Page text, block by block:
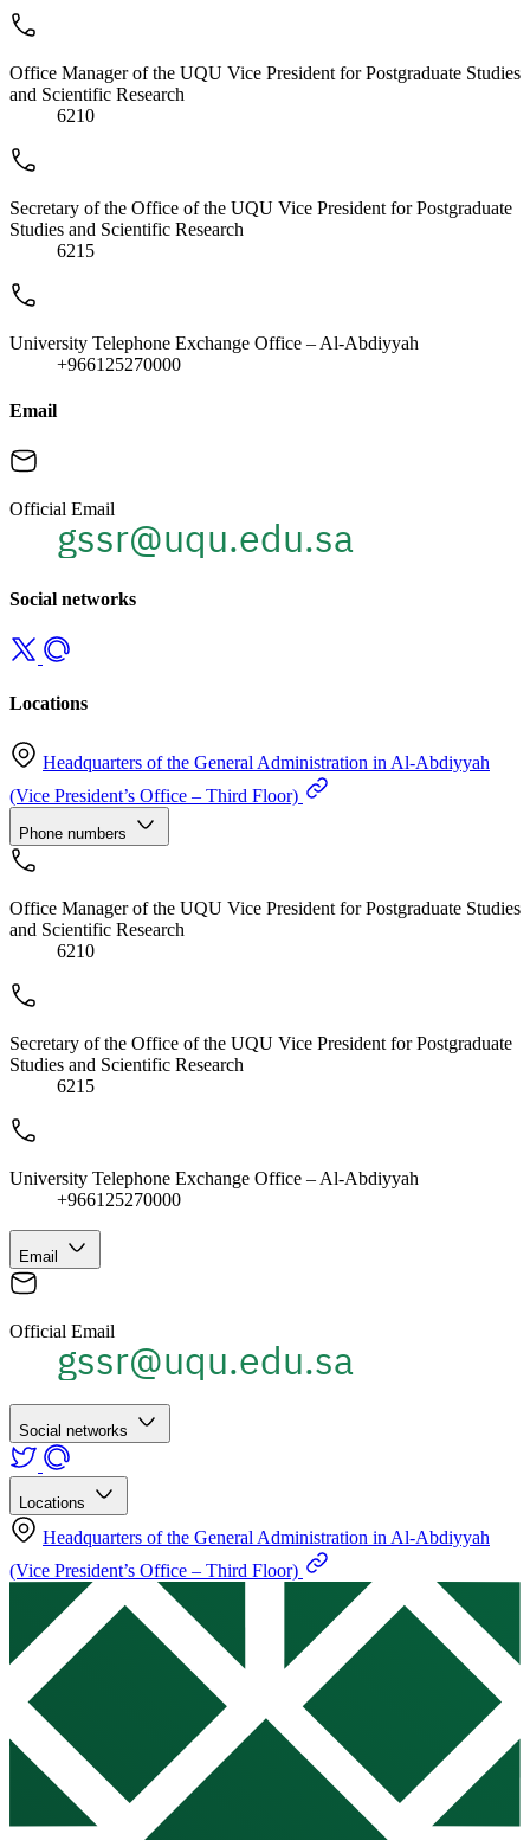
Office Manager of the UQU Vice President for Postgraduate Studies
and Scientific Research
6210
Secretary of the Office of the UQU Vice President for Postgraduate
Studies and Scientific Research
6215
University Telephone Exchange Office – Al-Abdiyyah
+966125270000
Email
Official Email
Social networks
Locations
Headquarters of the General Administration in Al-Abdiyyah
(Vice President’s Office – Third Floor)
Phone numbers
Office Manager of the UQU Vice President for Postgraduate Studies
and Scientific Research
6210
Secretary of the Office of the UQU Vice President for Postgraduate
Studies and Scientific Research
6215
University Telephone Exchange Office – Al-Abdiyyah
+966125270000
Email
Official Email
Social networks
Locations
Headquarters of the General Administration in Al-Abdiyyah
(Vice President’s Office – Third Floor)